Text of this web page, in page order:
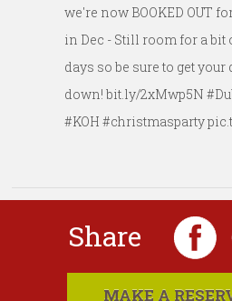
we're now BOOKED OUT
in Dec - Still room for a bit
days so be sure to get
down! bit.ly/2xMwp5N
#KOH #christmasparty
Share